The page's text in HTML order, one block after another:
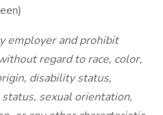
employer and prohibit
regard to race, color,
disability status,
sexual orientation,